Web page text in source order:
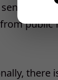
there